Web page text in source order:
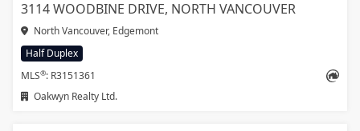
3114 WOODBINE DRIVE, NORTH VANCOUVER
North Vancouver, Edgemont
Half Duplex
MLS®: R3151361
Oakwyn Realty Ltd.